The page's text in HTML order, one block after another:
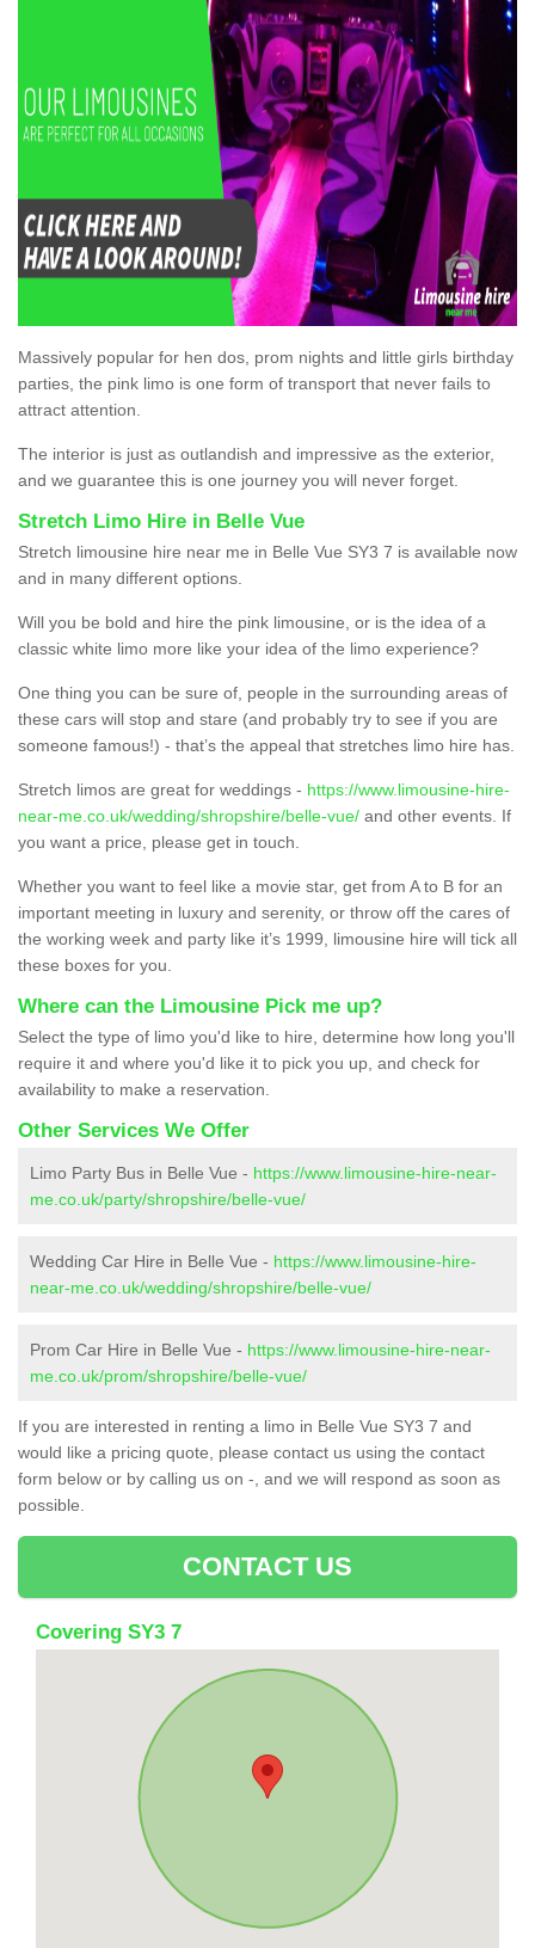
Massively popular for hen dos, prom nights and little girls birthday
parties, the pink limo is one form of transport that never fails to
attract attention.
The interior is just as outlandish and impressive as the exterior,
and we guarantee this is one journey you will never forget.
Stretch Limo Hire in Belle Vue
Stretch limousine hire near me in Belle Vue SY3 7 is available now
and in many different options.
Will you be bold and hire the pink limousine, or is the idea of a
classic white limo more like your idea of the limo experience?
One thing you can be sure of, people in the surrounding areas of
these cars will stop and stare (and probably try to see if you are
someone famous!) - that’s the appeal that stretches limo hire has.
Stretch limos are great for weddings - https://www.limousine-hire-
near-me.co.uk/wedding/shropshire/belle-vue/ and other events. If
you want a price, please get in touch.
Whether you want to feel like a movie star, get from A to B for an
important meeting in luxury and serenity, or throw off the cares of
the working week and party like it’s 1999, limousine hire will tick all
these boxes for you.
Where can the Limousine Pick me up?
Select the type of limo you'd like to hire, determine how long you'll
require it and where you'd like it to pick you up, and check for
availability to make a reservation.
Other Services We Offer
Limo Party Bus in Belle Vue - https://www.limousine-hire-near-
me.co.uk/party/shropshire/belle-vue/
Wedding Car Hire in Belle Vue - https://www.limousine-hire-
near-me.co.uk/wedding/shropshire/belle-vue/
Prom Car Hire in Belle Vue - https://www.limousine-hire-near-
me.co.uk/prom/shropshire/belle-vue/
If you are interested in renting a limo in Belle Vue SY3 7 and
would like a pricing quote, please contact us using the contact
form below or by calling us on -, and we will respond as soon as
possible.
CONTACT US
Covering SY3 7